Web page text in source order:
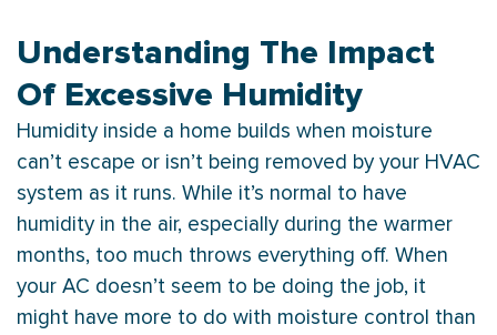
Understanding The Impact
Of Excessive Humidity
Humidity inside a home builds when moisture
can’t escape or isn’t being removed by your HVAC
system as it runs. While it’s normal to have
humidity in the air, especially during the warmer
months, too much throws everything off. When
your AC doesn’t seem to be doing the job, it
might have more to do with moisture control than